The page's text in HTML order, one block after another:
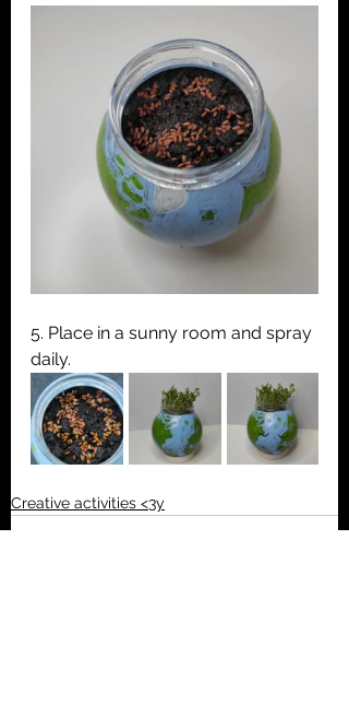
5. Place in a sunny room and spray
daily.
Creative activities <3y